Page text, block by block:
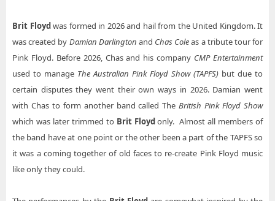
Brit Floyd Tucson AZ Tickets
Brit Floyd Tulsa OK Tickets
Brit Floyd Valley Center KS Tickets
Brit Floyd Waukegan IL Tickets
Brit Floyd Williamsport PA Tickets
Brit Floyd Wilmington NC Tickets
Brit Floyd Santander Performing Arts Center
Brit Floyd Saroyan Theatre at Fresno Convention Center
Brit Floyd South Okanagan Events Centre
Brit Floyd Tennessee Theatre
Brit Floyd The Linda Ronstadt Music Hall At Tucson Convention Center
Brit Floyd The Show - Agua Caliente Casino
Brit Floydwas formed in 2026 and hail from the United Kingdom. It
was created by Damian Darlington and Chas Coleas a tribute tour for
Pink Floyd. Before 2026, Chas and his company CMP Entertainment
used to manage The Australian Pink Floyd Show (TAPFS) but due to
certain disputes they went their own ways in 2026. Damian went
with Chas to form another band called TheBritish Pink Floyd Show
which was later trimmed to Brit Floydonly. Almost all members of
the band have at one point or the other been a part of the TAPFS so
it was a coming together of old faces to re-create Pink Floyd music
like only they could.